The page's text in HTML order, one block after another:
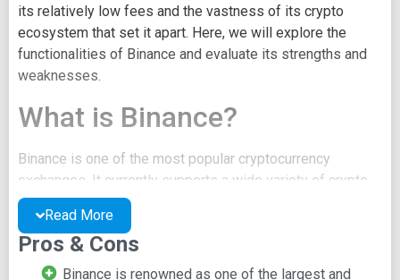
its relatively low fees and the vastness of its crypto
ecosystem that set it apart. Here, we will explore the
functionalities of Binance and evaluate its strengths and
weaknesses.
What is Binance?
Binance is one of the most popular cryptocurrency
exchanges. It currently supports a wide variety of crypto-
to-crypto trading and has incorporated selected fiat-to-
crypto trading options. The exchange was launched in
2017 and it has rapidly grown to become the world's
largest exchange.
Read More
Pros & Cons
Binance is renowned as one of the largest and